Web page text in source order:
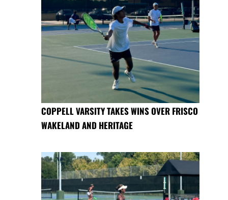
COPPELL VARSITY TAKES WINS OVER FRISCO
WAKELAND AND HERITAGE